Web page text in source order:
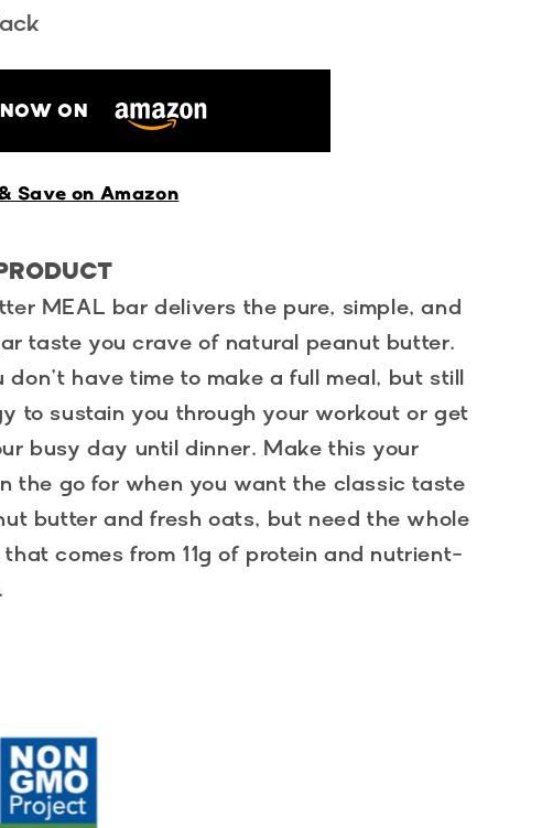
ON
Save on Amazon
MEAL bar delivers the pure, simple, and
taste you crave of natural peanut butter.
don’t have time to make a full meal, but still
to sustain you through your workout or get
busy day until dinner. Make this your
the go for when you want the classic taste
butter and fresh oats, but need the whole
comes from 11g of protein and nutrient-